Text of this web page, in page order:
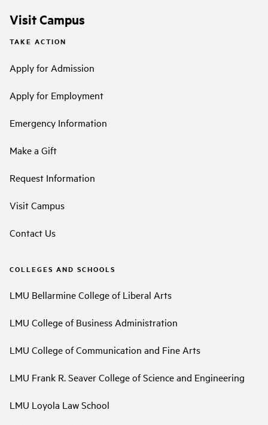
Visit Campus
TAKE ACTION
Apply for Admission
Apply for Employment
Emergency Information
Make a Gift
Request Information
Visit Campus
Contact Us
COLLEGES AND SCHOOLS
LMU Bellarmine College of Liberal Arts
LMU College of Business Administration
LMU College of Communication and Fine Arts
LMU Frank R. Seaver College of Science and Engineering
LMU Loyola Law School